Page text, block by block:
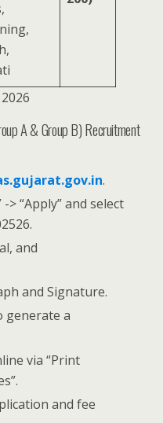
A & Group B) Recruitment
.
> “Apply” and select
and
and Signature.
generate a
via “Print
and fee